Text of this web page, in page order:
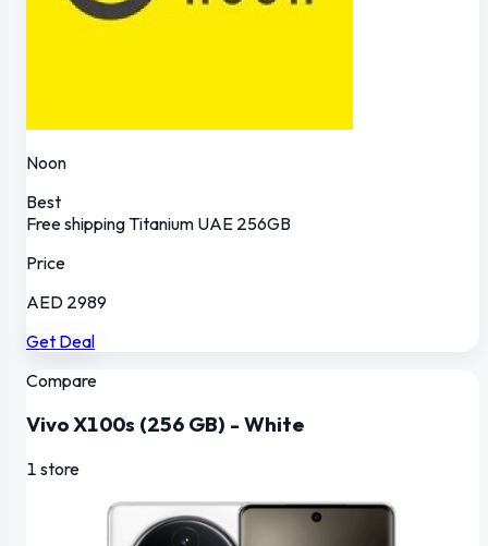
Noon
Best
Free shipping Titanium UAE 256GB
Price
AED 2989
Get Deal
Compare
Vivo X100s (256 GB) - White
1 store